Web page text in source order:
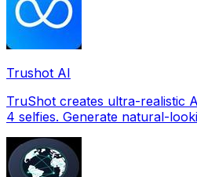
Trushot AI
TruShot creates ultra-realistic
4 selfies. Generate natural-